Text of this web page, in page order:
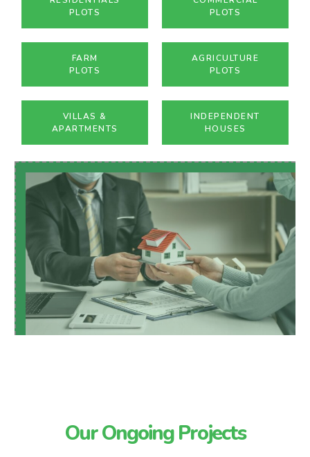
PLOTS
PLOTS
FARM
PLOTS
AGRICULTURE
PLOTS
VILLAS &
APARTMENTS
INDEPENDENT
HOUSES
Our Ongoing Projects